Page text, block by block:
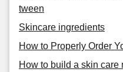
tween
Skincare ingredients
How to Properly Order
How to build a skin care